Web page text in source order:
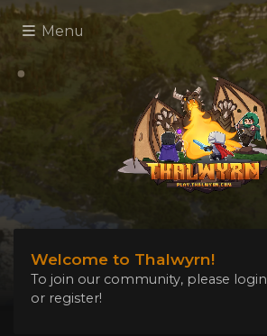
Menu
Welcome to Thalwyrn!
To join our community, please login
or register!